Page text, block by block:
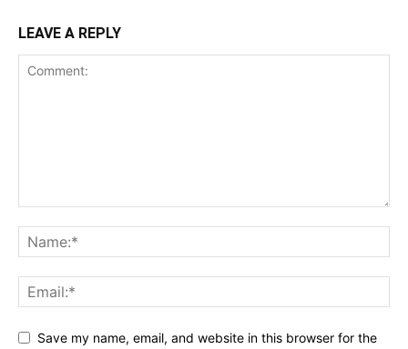
LEAVE A REPLY
Save my name, email, and website in this browser for the